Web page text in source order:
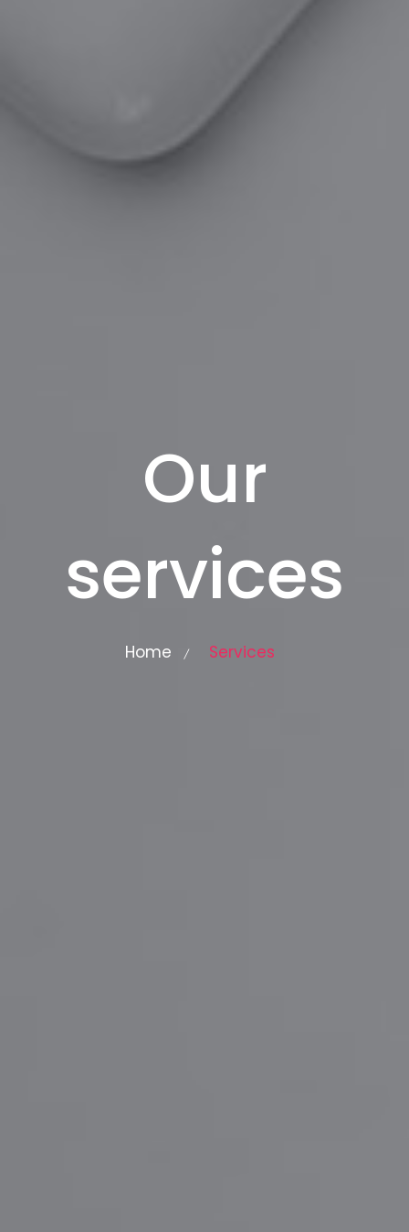
Our
services
Home / Services